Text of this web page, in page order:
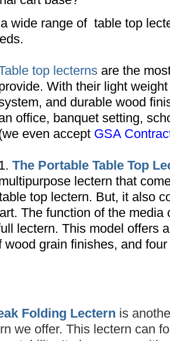
wide range of table top
top lecterns are the
With their light
and durable wood
office, banquet setting,
even accept GSA
The Portable Table Top
lectern that
top lectern. But, it also
The function of the media
lectern. This model offers
wood grain finishes, and
Folding Lectern is a
we offer. This lectern can